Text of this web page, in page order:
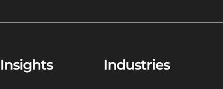
Insights Industries